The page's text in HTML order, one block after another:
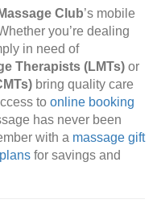
Massage Club’s mobile
you’re dealing
in need of
Therapists (LMTs) or
bring quality care
to online booking
has never been
with a massage gift
for savings and